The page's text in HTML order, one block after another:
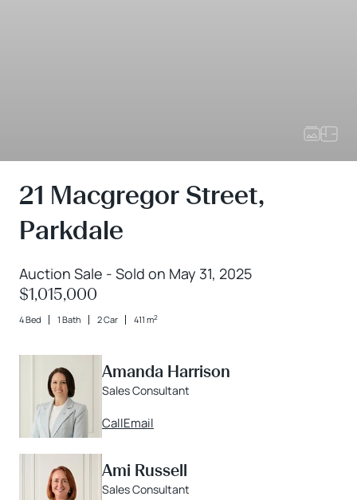
21 Macgregor Street,
Parkdale
Auction Sale - Sold on May 31, 2025
$1,015,000
4 Bed 1 Bath 2 Car 411 m2
Amanda Harrison
Sales Consultant
CallEmail
Ami Russell
Sales Consultant